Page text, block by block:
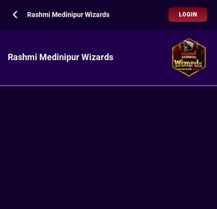
Rashmi Medinipur Wizards LOGIN
Rashmi Medinipur Wizards